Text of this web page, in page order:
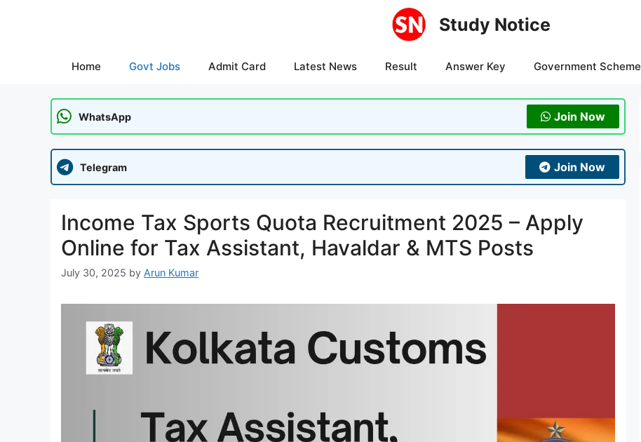
Study Notice
Home Govt Jobs Admit Card Latest News Result Answer Key Government Scheme
WhatsApp Join Now
Telegram Join Now
Income Tax Sports Quota Recruitment 2025 – Apply
Online for Tax Assistant, Havaldar & MTS Posts
July 30, 2025 by Arun Kumar